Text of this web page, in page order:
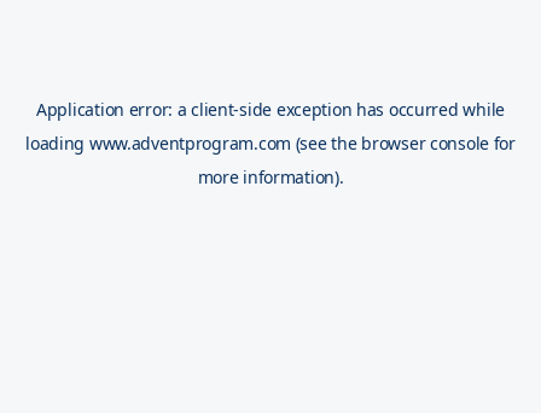
Application error: aclient-side exception has occurred while
loading www.adventprogram.com (see the browser console for
more information).